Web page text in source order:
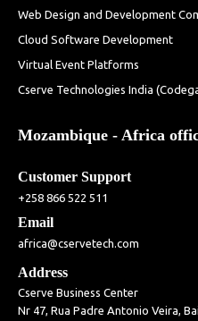
Web Design and Development
Cloud Software Development
Virtual Event Platforms
Cserve Technologies India
Mozambique - Africa
Customer Support
+258 866 522 511
Email
africa@cservetech.com
Address
Cserve Business Center
Nr 47, Rua Padre Antonio Veira,